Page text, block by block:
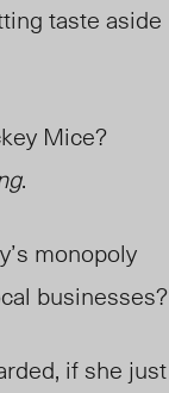
taste aside
Mice?
.
monopoly
businesses?
if she just